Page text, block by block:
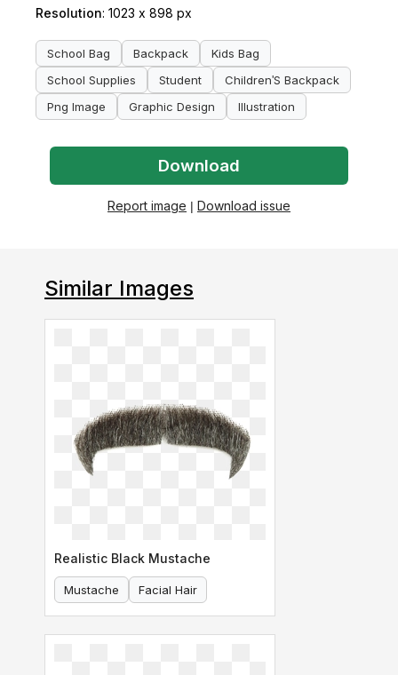
Resolution: 1023 x 898 px
School Bag Backpack
Kids Bag
School Supplies
Student
Children'S Backpack
Png Image
Graphic Design Illustration
Download
Report image | Download issue
Similar Images
Realistic Black Mustache
Mustache Facial Hair